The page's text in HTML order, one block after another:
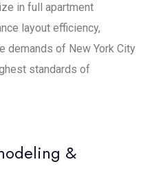
in full apartment
layout efficiency,
demands of New York City
standards of
&